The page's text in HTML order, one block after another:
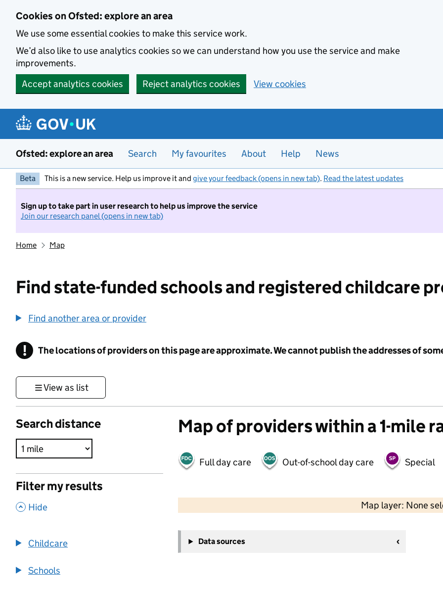
Cookies on Ofsted: explore an area
We use some essential cookies to make this service work.
We’d also like to use analytics cookies so we can understand how you use the service and make
improvements.
Accept analytics cookies
Reject analytics cookies View cookies
Ofsted: explore an area Search My favourites About Help News
Beta This is a new service. Help us improve it and give your feedback (opens in new tab). Read the latest updates
Sign up to take part in user research to help us improve the service
Join our research panel (opens in new tab)
Home Map
Find state-funded schools and registered childcare
Find another area or provider
! Information
The locations of providers on this page are approximate. We cannot publish the addresses of
View as list
Search distance
Filter my results
, Hide
Childcare
Schools
Map of providers within a 1-mile
Full day care Out-of-school day care Special
Map layer: None
−
Data sources